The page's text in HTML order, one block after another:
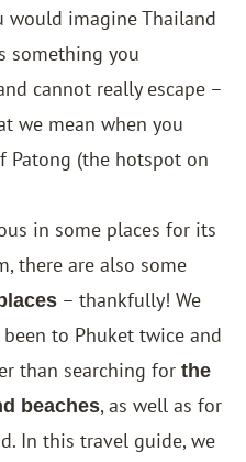
would imagine Thailand
something you
cannot really escape –
we mean when you
Patong (the hotspot on
in some places for its
there are also some
– thankfully! We
to Phuket twice and
than searching for the
beaches, as well as for
In this travel guide, we